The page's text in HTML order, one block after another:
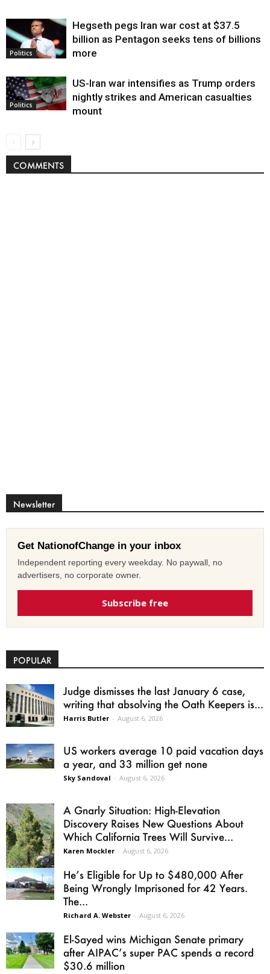
Politics
Hegseth pegs Iran war cost at $37.5
billion as Pentagon seeks tens of billions
more
Politics
US-Iran war intensifies as Trump orders
nightly strikes and American casualties
mount
COMMENTS
Newsletter
Get NationofChange in your inbox
Independent reporting every weekday. No paywall, no
advertisers, no corporate owner.
Subscribe free
POPULAR
Judge dismisses the last January 6 case,
writing that absolving the Oath Keepers is...
Harris Butler - August 6, 2026
US workers average 10 paid vacation days
a year, and 33 million get none
Sky Sandoval - August 6, 2026
A Gnarly Situation: High-Elevation
Discovery Raises New Questions About
Which California Trees Will Survive...
Karen Mockler - August 6, 2026
He’s Eligible for Up to $480,000 After
Being Wrongly Imprisoned for 42 Years.
The...
Richard A. Webster - August 6, 2026
El-Sayed wins Michigan Senate primary
after AIPAC’s super PAC spends a record
$30.6 million